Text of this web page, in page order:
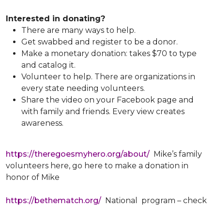
Interested in donating?
There are many ways to help.
Get swabbed and register to be a donor.
Make a monetary donation: takes $70 to type
and catalog it.
Volunteer to help. There are organizations in
every state needing volunteers.
Share the video on your Facebook page and
with family and friends. Every view creates
awareness.
https://theregoesmyhero.org/about/ Mike’s family
volunteers here, go here to make a donation in
honor of Mike
https://bethematch.org/ National program – check